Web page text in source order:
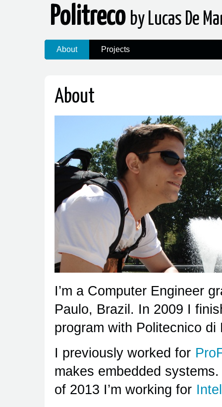
Politreco by Lucas De
About Projects
About
I’m a Computer Engineer
Paulo, Brazil. In 2009 I
program with Politecnico di
I previously worked for
makes embedded
of 2013 I’m working for Intel